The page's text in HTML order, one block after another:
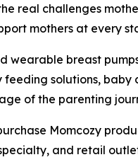
real challenges
mothers at every
wearable breast
solutions,
of the parenting
Momcozy
and retail